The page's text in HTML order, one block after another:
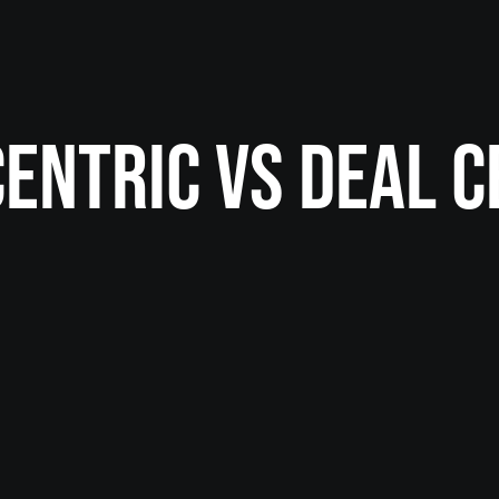
VS DEAL